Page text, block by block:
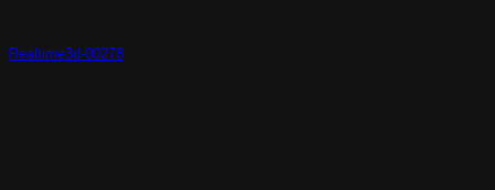
Realtime3d-00278